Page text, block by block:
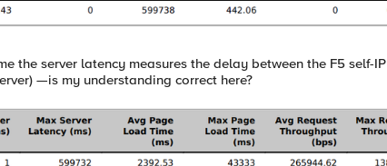
the server latency measures the delay between the F5 self-IP
—is my understanding correct here?